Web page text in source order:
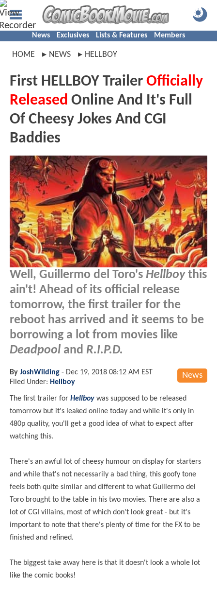
News Exclusives Lists & Features Members
HOME NEWS HELLBOY
First HELLBOY Trailer Officially
Released Online And It's Full
Of Cheesy Jokes And CGI
Baddies
Well, Guillermo del Toro's Hellboythis
ain't! Ahead of its official release
tomorrow, the first trailer for the
reboot has arrived and it seems to be
borrowing a lot from movies like
Deadpool and R.I.P.D.
News
By JoshWilding - Dec 19, 2018 08:12 AM EST
Filed Under: Hellboy
The first trailer for Hellboy was supposed to be released
tomorrow but it's leaked online today and while it's only in
480p quality, you'll get a good idea of what to expect after
watching this.
There's an awful lot of cheesy humour on display for starters
and while that's not necessarily a bad thing, this goofy tone
feels both quite similar and different to what Guillermo del
Toro brought to the table in his two movies. There are also a
lot of CGI villains, most of which don't look great - but it's
important to note that there's plenty of time for the FX to be
finished and refined.
The biggest take away here is that it doesn't look a whole lot
like the comic books!